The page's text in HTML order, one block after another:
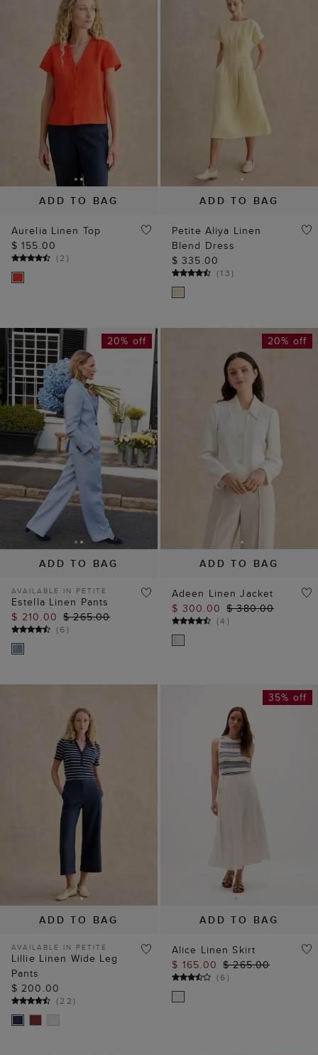
ADD TO BAG
Aurelia Linen Top
$ 155.00
(2 )
ADD TO BAG
Petite Aliya Linen
Blend Dress
$ 335.00
(13)
ADD TO BAG
20% off
AVAILABLE IN PETITE
Estella Linen Pants
$ 210.00 $ 265.00
(6)
ADD TO BAG
20% off
Adeen Linen Jacket
$ 300.00 $ 380.00
(4 )
ADD TO BAG
AVAILABLE IN PETITE
Lillie Linen Wide Leg
Pants
$ 200.00
(22)
ADD TO BAG
35% off
Alice Linen Skirt
$ 165.00 $ 265.00
(6)